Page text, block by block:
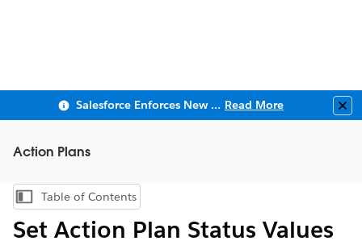
Salesforce Enforces New Security Requirements in Summer 2026 Read More
Action Plans
Show Table of Contents
Table of Contents
Set Action Plan Status Values